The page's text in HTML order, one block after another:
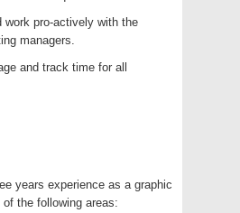
work pro-actively with the
managers.
and track time for all
years experience as a graphic
the following areas: